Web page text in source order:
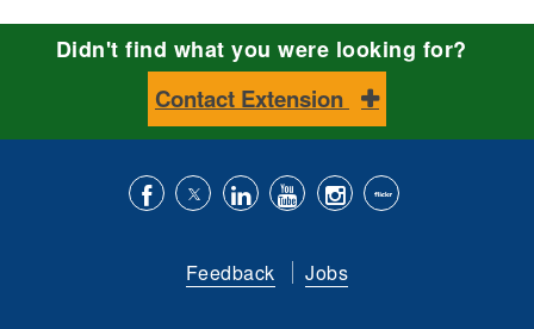
Didn't find what you were looking for?
Contact Extension
us
withto
is
Feedback Jobs